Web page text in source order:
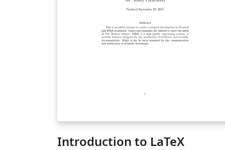
Introduction to LaTeX